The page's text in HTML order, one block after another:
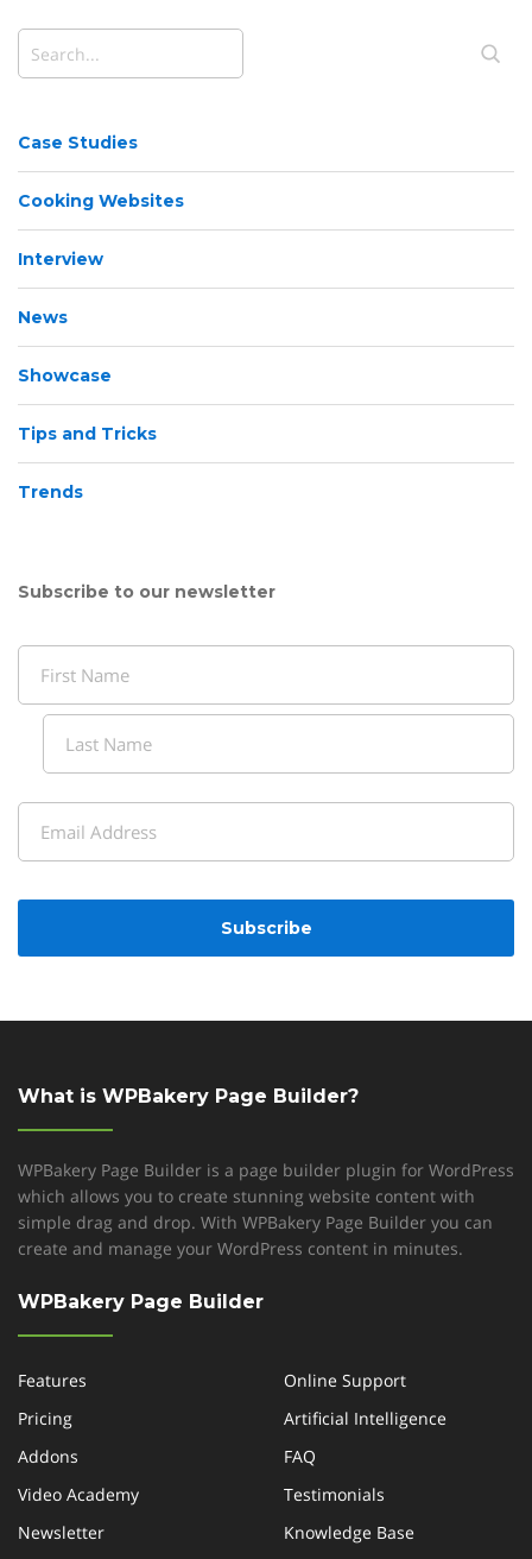
Case Studies
Cooking Websites
Interview
News
Showcase
Tips and Tricks
Trends
Subscribe to our newsletter
(Required)
First
(Required)
CAPTCHA
What is WPBakery Page Builder?
WPBakery Page Builder is a page builder plugin for WordPress
which allows you to create stunning website content with
simple drag and drop. With WPBakery Page Builder you can
create and manage your WordPress content in minutes.
WPBakery Page Builder
Features
Online Support
Pricing
Artificial Intelligence
Addons
FAQ
Video Academy
Testimonials
Newsletter
Knowledge Base